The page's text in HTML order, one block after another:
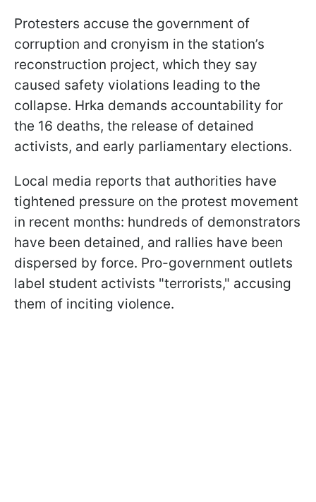
Protesters accuse the government of
corruption and cronyism in the station’s
reconstruction project, which they say
caused safety violations leading to the
collapse. Hrka demands accountability for
the 16 deaths, the release of detained
activists, and early parliamentary elections.
Local media reports that authorities have
tightened pressure on the protest movement
in recent months: hundreds of demonstrators
have been detained, and rallies have been
dispersed by force. Pro-government outlets
label student activists "terrorists," accusing
them of inciting violence.